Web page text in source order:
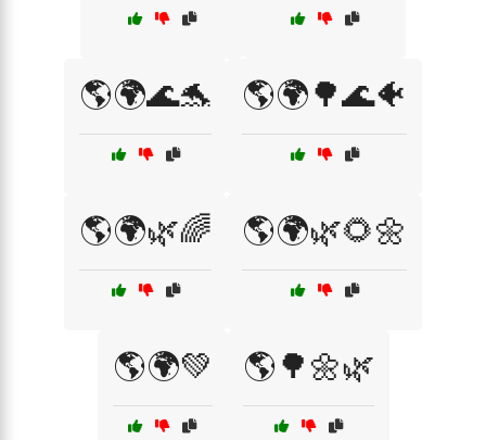
🌎🌍🌊🐬 🌎🌍🌳🌊🐠
🌎🌍🌿🌈 🌎🌍🌿🌻🌼
🌎🌍💚 🌎🌳🌼🌿